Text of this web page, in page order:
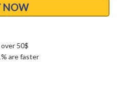
NOW
50$
are faster